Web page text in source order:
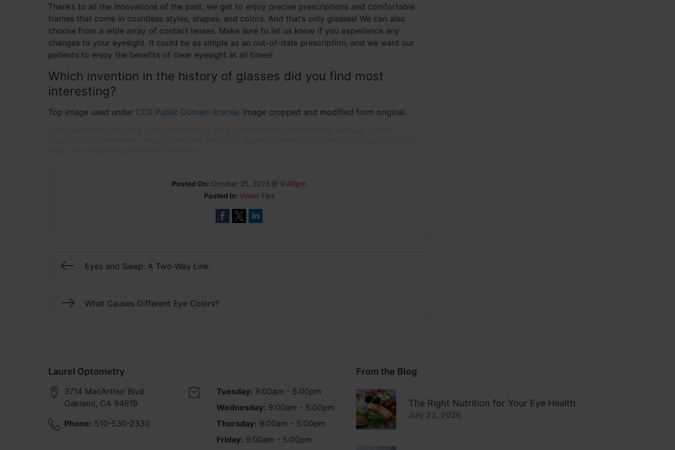
Thanks to all the innovations of the past, we get to enjoy precise prescriptions and comfortable
frames that come in countless styles, shapes, and colors. And that’s only glasses! We can also
choose from a wide array of contact lenses. Make sure to let us know if you experience any
changes to your eyesight. It could be as simple as an out-of-date prescription, and we want our
patients to enjoy the benefits of clear eyesight at all times!
Which invention in the history of glasses did you find most
interesting?
Top image used under CC0 Public Domain license. Image cropped and modified from original.
Posted On: October 25, 2023 @ 9:40pm
Posted In: Vision Tips
Eyes and Sleep: A Two-Way Link
What Causes Different Eye Colors?
Laurel Optometry
3714 MacArthur Blvd
Oakland, CA 94619
Phone: 510-530-2330
Tuesday: 9:00am - 5:00pm
Wednesday: 9:00am - 5:00pm
Thursday: 9:00am - 5:00pm
Friday: 9:00am - 5:00pm
From the Blog
The Right Nutrition for Your Eye Health
July 22, 2026